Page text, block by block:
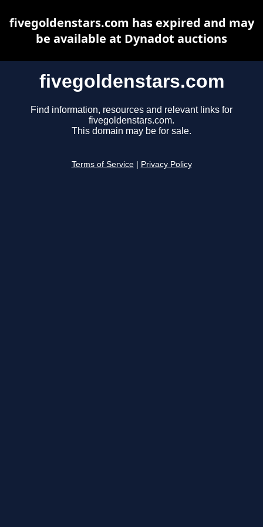
fivegoldenstars.com
Find information, resources and relevant links for
fivegoldenstars.com.
This domain may be for sale.
Terms of Service Privacy Policy
fivegoldenstars.com has expired and may
be available at Dynadot auctions